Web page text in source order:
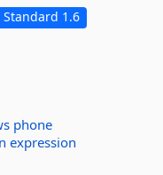
Standard 1.6
phone
expression